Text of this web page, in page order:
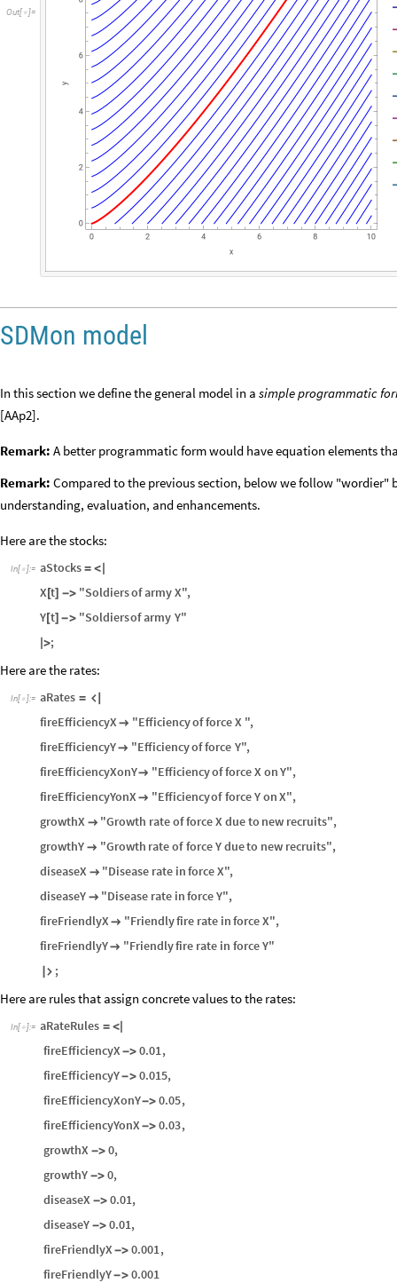
Out[  ]=
SDMon model
In this section we define the general model in a simple programmatic
[AAp2].
Remark: A better programmatic form would have equation elements
Remark: Compared to the previous section, below we follow
understanding, evaluation, and enhancements.
Here are the stocks:
In[ ]:= aStocks = <
X [t] -> "SoldiersofarmyX",
Y[t] -> "Soldiersofarmy Y"
>;
Here are the rates:
In[ ]:= aRates = 
fireEfficiencyX  "EfficiencyofforceX ",
fireEfficiencyY "Efficiencyofforce Y",
fireEfficiencyXonY "EfficiencyofforceX onY",
fireEfficiencyYonX  "Efficiencyof forceYonX",
growthX  "Growth rateofforceX dueto new recruits",
growthY  "Growth rateof forceYdueto new recruits",
diseaseX  "Disease rate inforceX",
diseaseY  "Disease rate inforceY",
fireFriendlyX  "Friendlyfire rate inforceX",
fireFriendlyY "Friendlyfire rate in forceY"
 ;
Here are rules that assign concrete values to the rates:
In[ ]:= aRateRules = <
fireEfficiencyX -> 0.01,
fireEfficiencyY-> 0.015,
fireEfficiencyXonY-> 0.05,
fireEfficiencyYonX -> 0.03,
growthX -> 0,
growthY -> 0,
diseaseX -> 0.01,
diseaseY -> 0.01,
fireFriendlyX -> 0.001,
fireFriendlyY-> 0.001